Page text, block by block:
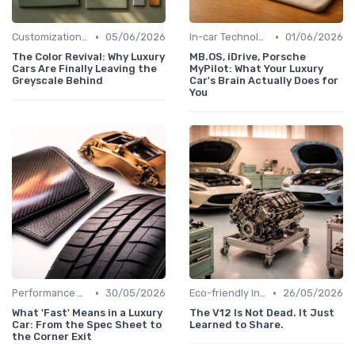
Customizations Options • 05/06/2026
The Color Revival: Why Luxury
Cars Are Finally Leaving the
Greyscale Behind
In-car Technologies • 01/06/2026
MB.OS, iDrive, Porsche
MyPilot: What Your Luxury
Car's Brain Actually Does for
You
Performance Metrics • 30/05/2026
What 'Fast' Means in a Luxury
Car: From the Spec Sheet to
the Corner Exit
Eco-friendly Innovations •
26/05/2026
The V12 Is Not Dead. It Just
Learned to Share.